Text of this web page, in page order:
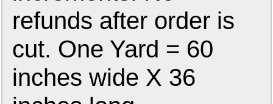
refunds after order is
cut. One Yard = 60
inches wide X 36